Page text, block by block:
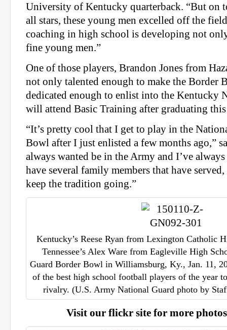
University of Kentucky quarterback. “But on
all stars, these young men excelled off the
coaching in high school is developing not
fine young men.”
One of those players, Brandon Jones from
not only talented enough to make the Border
dedicated enough to enlist into the Kentucky
will attend Basic Training after graduating this
“It’s pretty cool that I get to play in the
Bowl after I just enlisted a few months ago,”
always wanted be in the Army and I’ve
have several family members that have
keep the tradition going.”
Kentucky’s Reese Ryan from Lexington Catholic
Tennessee’s Alex Ware from Eagleville High
Guard Border Bowl in Williamsburg, Ky., Jan. 11,
of the best high school football players of the year
rivalry. (U.S. Army National Guard photo by
Visit our flickr site for more